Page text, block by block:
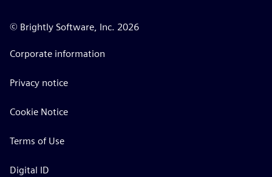
© Brightly Software, Inc. 2026
Corporate information
Privacy notice
Cookie Notice
Terms of Use
Digital ID